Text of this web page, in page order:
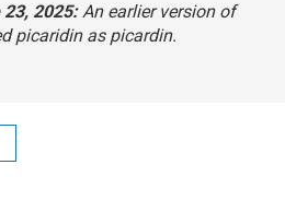
23, 2025:An earlier version of
picaridin as picardin.